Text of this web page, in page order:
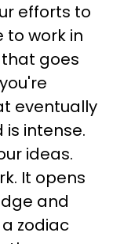
efforts to
to work in
that goes
eventually
intense.
ideas.
It opens
and
zodiac